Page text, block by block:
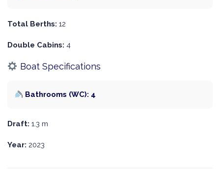
Total Berths: 12
Double Cabins: 4
Boat Specifications
Bathrooms (WC): 4
Draft: 1.3 m
Year: 2023